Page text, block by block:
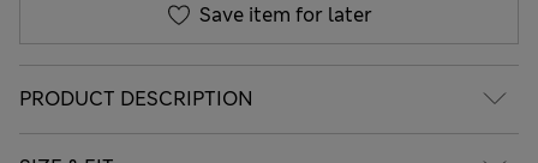
Save item for later
PRODUCT DESCRIPTION